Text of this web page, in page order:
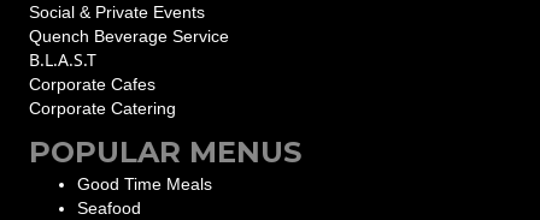
Social & Private Events
Quench Beverage Service
B.L.A.S.T
Corporate Cafes
Corporate Catering
POPULAR MENUS
Good Time Meals
Seafood